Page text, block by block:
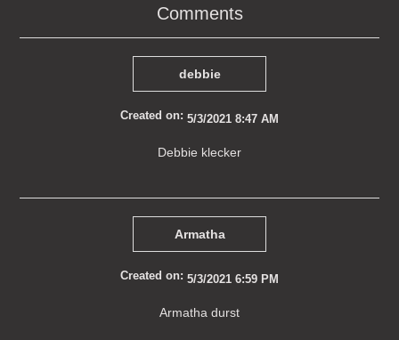
Comments
debbie
Created on: 5/3/2021 8:47 AM
Debbie klecker
Armatha
Created on: 5/3/2021 6:59 PM
Armatha durst